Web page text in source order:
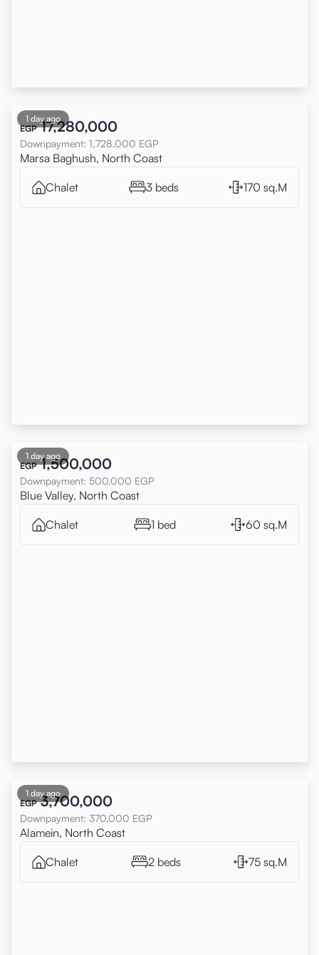
1 day ago
EGP 17,280,000
Downpayment: 1,728,000 EGP
Marsa Baghush, North Coast
Chalet 3 beds 170 sq.M
1 day ago
EGP 1,500,000
Downpayment: 500,000 EGP
Blue Valley, North Coast
Chalet 1 bed 60 sq.M
1 day ago
EGP 3,700,000
Downpayment: 370,000 EGP
Alamein, North Coast
Chalet 2 beds 75 sq.M